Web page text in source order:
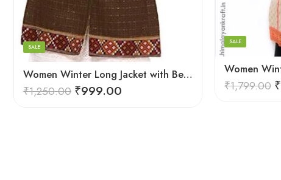
Women Winter Long Jacket with Beautiful Kullu Patti – Brown
SALE
₹1,250.00 ₹999.00
Maroon
SALE
₹1,799.00 ₹
Small